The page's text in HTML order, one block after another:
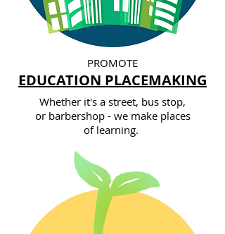
PROMOTE
EDUCATION PLACEMAKING
Whether it's a street, bus stop,
or barbershop - we make places
of learning.